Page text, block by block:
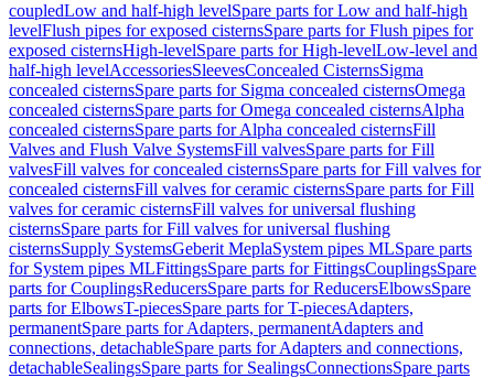
coupledLow and half-high levelSpare parts for Low and half-high
levelFlush pipes for exposed cisternsSpare parts for Flush pipes for
exposed cisternsHigh-levelSpare parts for High-levelLow-level and
half-high levelAccessoriesSleevesConcealed CisternsSigma
concealed cisternsSpare parts for Sigma concealed cisternsOmega
concealed cisternsSpare parts for Omega concealed cisternsAlpha
concealed cisternsSpare parts for Alpha concealed cisternsFill
Valves and Flush Valve SystemsFill valvesSpare parts for Fill
valvesFill valves for concealed cisternsSpare parts for Fill valves for
concealed cisternsFill valves for ceramic cisternsSpare parts for Fill
valves for ceramic cisternsFill valves for universal flushing
cisternsSpare parts for Fill valves for universal flushing
cisternsSupply SystemsGeberit MeplaSystem pipes MLSpare parts
for System pipes MLFittingsSpare parts for FittingsCouplingsSpare
parts for CouplingsReducersSpare parts for ReducersElbowsSpare
parts for ElbowsT-piecesSpare parts for T-piecesAdapters,
permanentSpare parts for Adapters, permanentAdapters and
connections, detachableSpare parts for Adapters and connections,
detachableSealingsSpare parts for SealingsConnectionsSpare parts